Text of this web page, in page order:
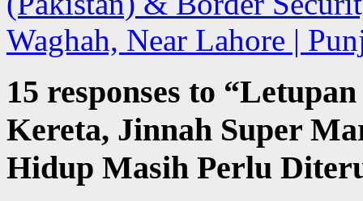
Waghah, Near Lahore |
15 responses to “
Kereta, Jinnah Super
Hidup Masih Perlu